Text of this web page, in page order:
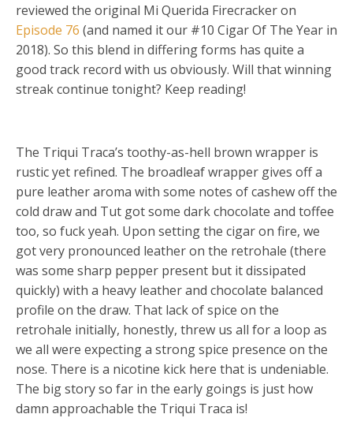
reviewed the original Mi Querida Firecracker on
Episode 76 (and named it our #10 Cigar Of The Year in
2018). So this blend in differing forms has quite a
good track record with us obviously. Will that winning
streak continue tonight? Keep reading!
The Triqui Traca’s toothy-as-hell brown wrapper is
rustic yet refined. The broadleaf wrapper gives off a
pure leather aroma with some notes of cashew off the
cold draw and Tut got some dark chocolate and toffee
too, so fuck yeah. Upon setting the cigar on fire, we
got very pronounced leather on the retrohale (there
was some sharp pepper present but it dissipated
quickly) with a heavy leather and chocolate balanced
profile on the draw. That lack of spice on the
retrohale initially, honestly, threw us all for a loop as
we all were expecting a strong spice presence on the
nose. There is a nicotine kick here that is undeniable.
The big story so far in the early goings is just how
damn approachable the Triqui Traca is!